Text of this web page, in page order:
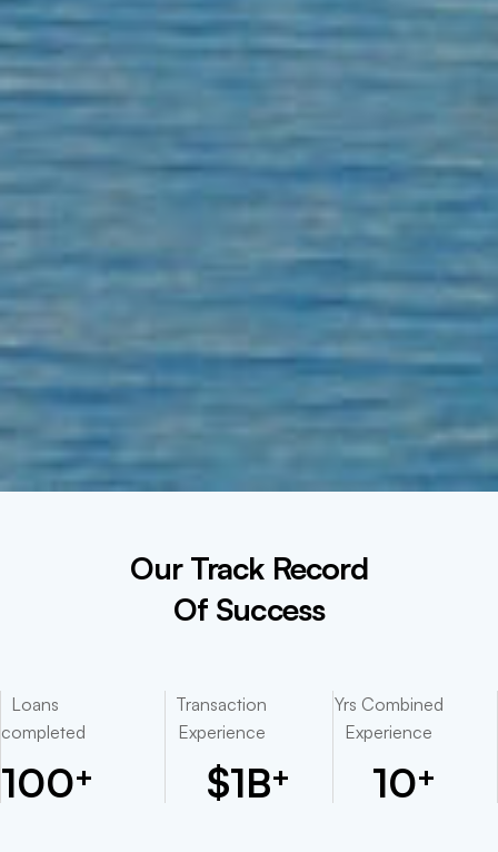
Our Track Record
Of Success
Loans
completed
100+
Transaction
Experience
$1B+
Yrs Combined
Experience
10+